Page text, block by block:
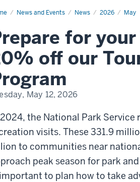
News and Events News 2026 May
Prepare
for
off our
May 12, 2026
the National Park
visits. These 331.9
to communities near
peak season for park
to plan how to take